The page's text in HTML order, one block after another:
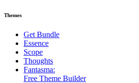
Themes
Get Bundle
Essence
Scope
Thoughts
Fantasma:
Free Theme Builder